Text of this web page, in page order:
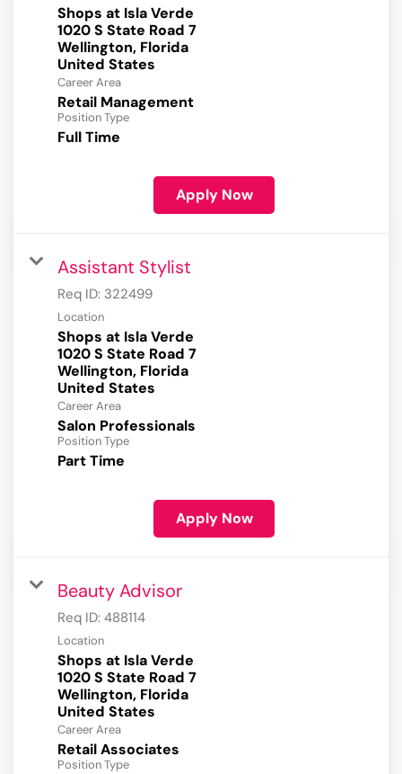
Shops at Isla Verde
1020 S State Road 7
Wellington, Florida
Career Area
Retail Management
Position Type
Full Time
Apply Now
Assistant Stylist
Req ID: 322499
Location
Shops at Isla Verde
1020 S State Road 7
Wellington, Florida
Career Area
Salon Professionals
Position Type
Part Time
Apply Now
Beauty Advisor
Req ID: 488114
Location
Shops at Isla Verde
1020 S State Road 7
Wellington, Florida
Career Area
Retail Associates
Position Type